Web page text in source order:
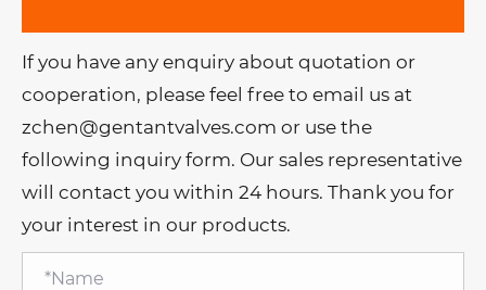
If you have any enquiry about quotation or
cooperation, please feel free to email us at
zchen@gentantvalves.com or use the
following inquiry form. Our sales representative
will contact you within 24 hours. Thank you for
your interest in our products.